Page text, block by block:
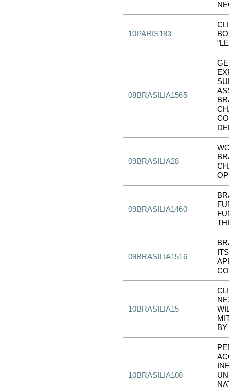
10PARIS183
08BRASILIA1565
09BRASILIA28
09BRASILIA1460
09BRASILIA1516
10BRASILIA15
10BRASILIA108